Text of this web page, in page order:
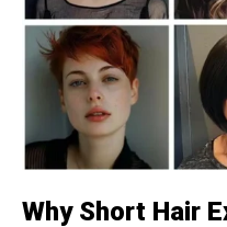
Why Short Hair